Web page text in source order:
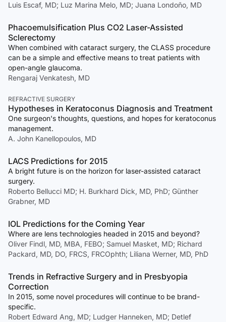
Luis Escaf, MD; Luz Marina Melo, MD; Juana Londoño, MD
Phacoemulsification Plus CO2 Laser-Assisted
Sclerectomy
When combined with cataract surgery, the CLASS procedure
can be a simple and effective means to treat patients with
open-angle glaucoma.
Rengaraj Venkatesh, MD
REFRACTIVE SURGERY
Hypotheses in Keratoconus Diagnosis and Treatment
One surgeon's thoughts, questions, and hopes for keratoconus
management.
A. John Kanellopoulos, MD
LACS Predictions for 2015
A bright future is on the horizon for laser-assisted cataract
surgery.
Roberto Bellucci MD; H. Burkhard Dick, MD, PhD; Günther
Grabner, MD
IOL Predictions for the Coming Year
Where are lens technologies headed in 2015 and beyond?
Oliver Findl, MD, MBA, FEBO; Samuel Masket, MD; Richard
Packard, MD, DO, FRCS, FRCOphth; Liliana Werner, MD, PhD
Trends in Refractive Surgery and in Presbyopia
Correction
In 2015, some novel procedures will continue to be brand-
specific.
Robert Edward Ang, MD; Ludger Hanneken, MD; Detlef